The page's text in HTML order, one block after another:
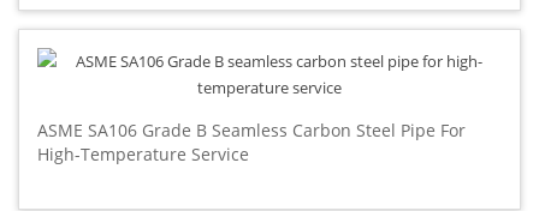
ASME SA106 Grade B Seamless Carbon Steel Pipe For
High-Temperature Service